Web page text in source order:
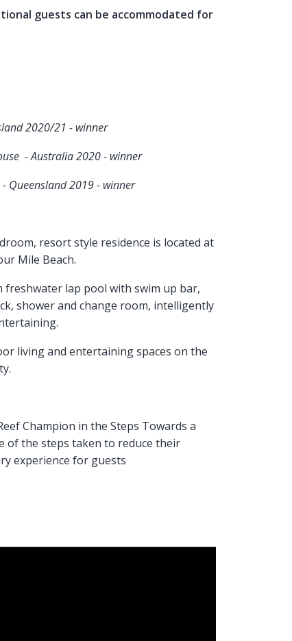
guests can be accommodated for
2020/21 - winner
- Australia 2020 - winner
Queensland 2019 - winner
resort style residence is located at
Mile Beach.
lap pool with swim up bar,
shower and change room, intelligently
living and entertaining spaces on the
Champion in the Steps Towards a
of the steps taken to reduce their
experience for guests